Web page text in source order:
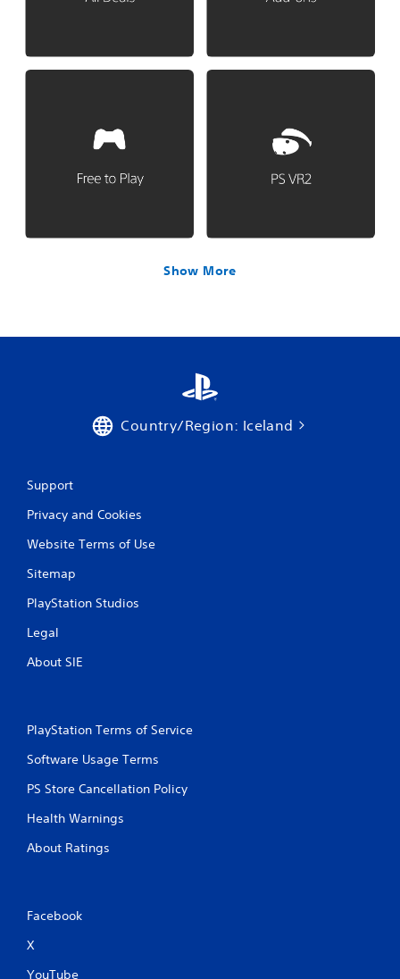
Show More
Country/Region: Iceland
Support
Privacy and Cookies
Website Terms of Use
Sitemap
PlayStation Studios
Legal
About SIE
PlayStation Terms of Service
Software Usage Terms
PS Store Cancellation Policy
Health Warnings
About Ratings
Facebook
X
YouTube